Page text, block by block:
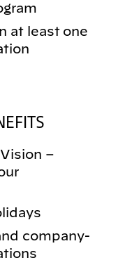
at least one
–
company-